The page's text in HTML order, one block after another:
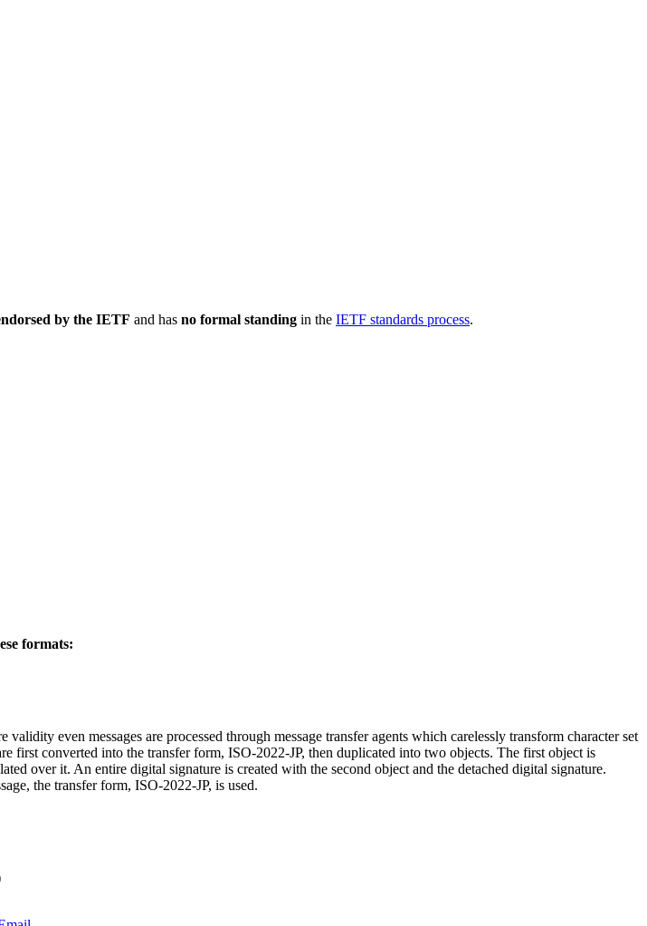
by the IETF and has no formal standing in the IETF standards process.
formats:
even messages are processed through message transfer agents which carelessly transform character set
first converted into the transfer form, ISO-2022-JP, then duplicated into two objects. The first object is
over it. An entire digital signature is created with the second object and the detached digital signature.
the transfer form, ISO-2022-JP, is used.